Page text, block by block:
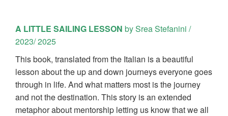
A LITTLE SAILING LESSON by Srea Stefanini /
2023/ 2025
This book, translated from the Italian is a beautiful
lesson about the up and down journeys everyone goes
through in life. And what matters most is the journey
and not the destination. This story is an extended
metaphor about mentorship letting us know that we all